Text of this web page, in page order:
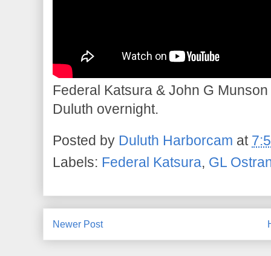
Federal Katsura & John G
Duluth overnight.
Posted by Duluth Harborcam at
Labels: Federal Katsura, GL
Newer Post